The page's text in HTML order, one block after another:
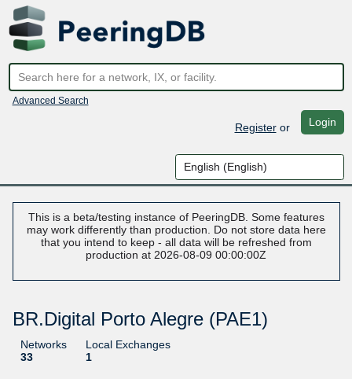
Advanced Search
Registeror Login
This is a beta/testing instance of PeeringDB. Some features
may work differently than production. Do not store data here
that you intend to keep - all data will be refreshed from
production at 2026-08-09 00:00:00Z
BR.Digital Porto Alegre (PAE1)
Networks
33
Local Exchanges
1